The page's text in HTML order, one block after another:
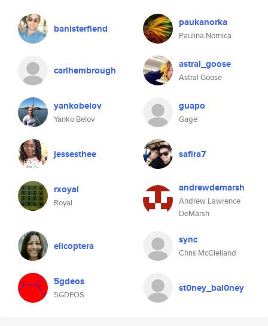
banisterfiend paukanorka
Paulina Nornica
carlhembrough astral_goose
Astral Goose
yankobelov
Yanko Belov
guapo
Gage
jessesthee safira7
rxoyal
Royal
andrewdemarsh
Andrew Lawrence
DeMarsh
elicoptera sync
Chris McClelland
5gdeos
5GDEOS
st0ney_bal0ney